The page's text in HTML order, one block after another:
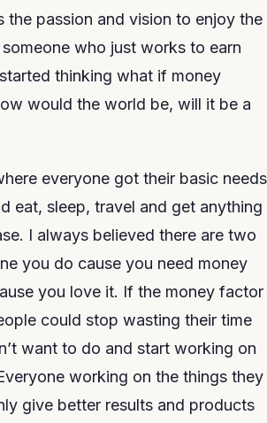
the passion and vision to enjoy the
who just works to earn
thinking what if money
would the world be, will it be a
everyone got their basic needs
eat, sleep, travel and get anything
I always believed there are two
you do cause you need money
you love it. If the money factor
could stop wasting their time
want to do and start working on
working on the things they
give better results and products